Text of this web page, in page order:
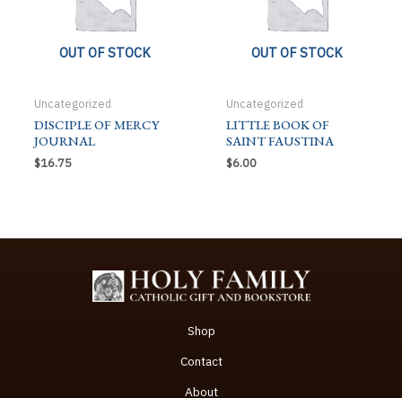
OUT OF STOCK
Uncategorized
DISCIPLE OF MERCY
JOURNAL
$16.75
OUT OF STOCK
Uncategorized
LITTLE BOOK OF
SAINT FAUSTINA
$6.00
Shop
Contact
About